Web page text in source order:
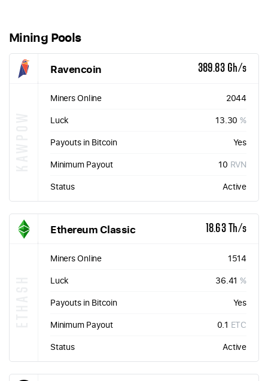
Mining Pools
Ravencoin 389.83 Gh/s
Miners Online
2044
Luck
13.30 %
Payouts in Bitcoin
Yes
Minimum Payout
10 RVN
Status
Active
Ethereum Classic 18.63 Th/s
Miners Online
1514
Luck
36.41 %
Payouts in Bitcoin
Yes
Minimum Payout
0.1 ETC
Status
Active